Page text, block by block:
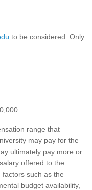
to be considered. Only
range that
may pay for the
ultimately pay more or
offered to the
such as the
budget availability,